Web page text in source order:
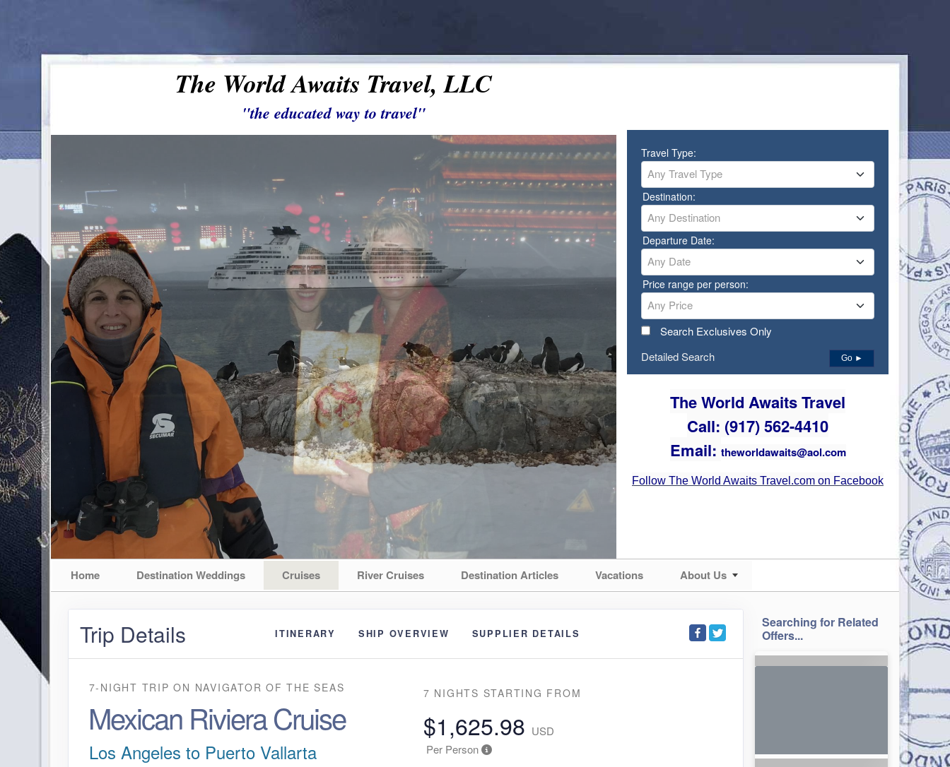
The World Awaits Travel, LLC
"the educated way to travel"
Travel Type:
Any Travel Type
Destination:
Any Destination
Departure Date:
Any Date
Price range per person:
Any Price
Search Exclusives Only
Detailed Search
Go ►
The World Awaits Travel
Call: (917) 562-4410
Email: theworldawaits@aol.com
Follow The World Awaits Travel.com on Facebook
Home Destination Weddings Cruises River Cruises Destination Articles Vacations About Us
Trip Details ITINERARY SHIP OVERVIEW SUPPLIER DETAILS
7-NIGHT TRIPON NAVIGATOR OF THE SEAS
Mexican Riviera Cruise
Los Angeles to Puerto Vallarta
7 NIGHTS STARTING FROM
$1,625.98 USD
Per Person
Searching for Related
Offers...